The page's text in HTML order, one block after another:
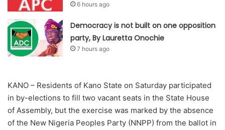
6 hours ago
Democracy is not built on one opposition
party, By Lauretta Onochie
7 hours ago
KANO – Residents of Kano State on Saturday participated
in by-elections to fill two vacant seats in the State House
of Assembly, but the exercise was marked by the absence
of the New Nigeria Peoples Party (NNPP) from the ballot in